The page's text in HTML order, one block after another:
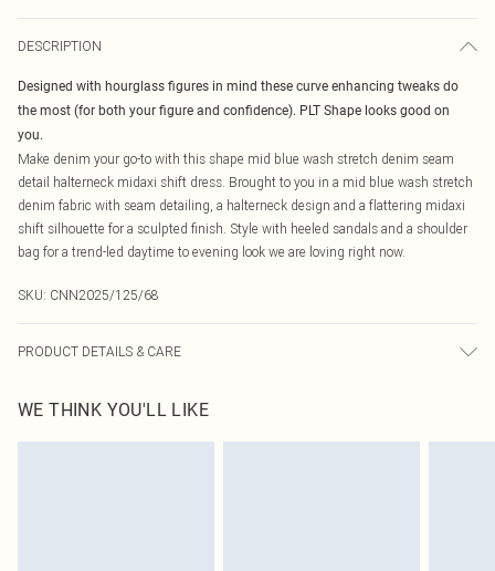
DESCRIPTION
Designed with hourglass figures in mind these curve enhancing tweaks do
the most (for both your figure and confidence). PLT Shape looks good on
you.
Make denim your go-to with this shape mid blue wash stretch denim seam
detail halterneck midaxi shift dress. Brought to you in a mid blue wash stretch
denim fabric with seam detailing, a halterneck design and a flattering midaxi
shift silhouette for a sculpted finish. Style with heeled sandals and a shoulder
bag for a trend-led daytime to evening look we are loving right now.
SKU: CNN2025/125/68
PRODUCT DETAILS & CARE
transfer.
WE THINK YOU'LL LIKE